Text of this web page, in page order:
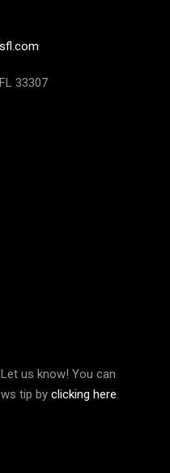
33307
us know! You can
tip by clicking here.